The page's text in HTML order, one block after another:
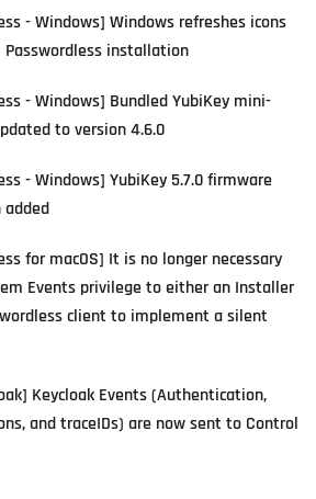
- Windows] Windows refreshes icons
Passwordless installation
- Windows] Bundled YubiKey mini-
to version 4.6.0
- Windows] YubiKey 5.7.0 firmware
added
for macOS] It is no longer necessary
Events privilege to either an Installer
client to implement a silent
Keycloak Events (Authentication,
and traceIDs) are now sent to Control